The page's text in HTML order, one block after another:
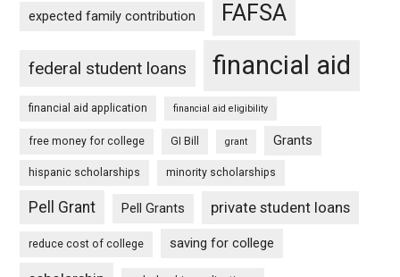
expected family contribution FAFSA
federal student loans financial aid
financial aid application financial aid eligibility
free money for college GI Bill grant Grants
hispanic scholarships minority scholarships
Pell Grant Pell Grants private student loans
reduce cost of college saving for college